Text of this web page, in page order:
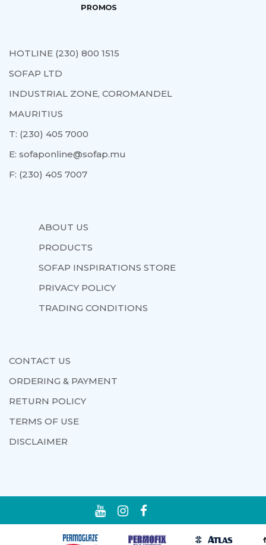
HOTLINE (230) 800 1515
SOFAP LTD
INDUSTRIAL ZONE, COROMANDEL
MAURITIUS
T: (230) 405 7000
E: sofaponline@sofap.mu
F: (230) 405 7007
ABOUT US
PRODUCTS
SOFAP INSPIRATIONS STORE
PRIVACY POLICY
TRADING CONDITIONS
CONTACT US
ORDERING & PAYMENT
RETURN POLICY
TERMS OF USE
DISCLAIMER